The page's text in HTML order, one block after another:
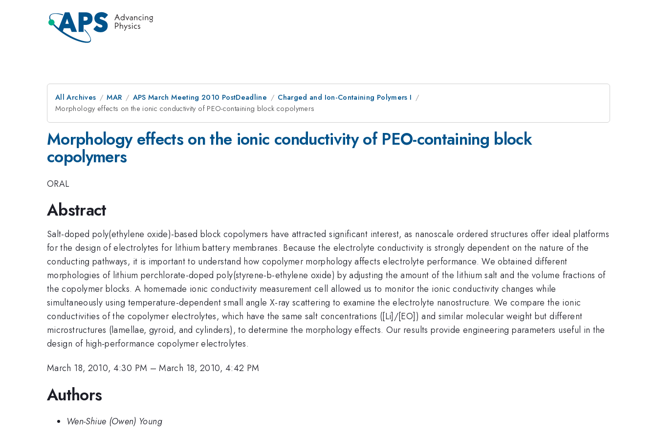
All Archives MAR APS March Meeting 2010 PostDeadline
Charged and Ion-Containing Polymers I
Morphology effects on the ionic conductivity of PEO-containing block copolymers
Morphology effects on the ionic conductivity of PEO-containing block
copolymers
ORAL
Abstract
Salt-doped poly(ethylene oxide)-based block copolymers have attracted significant interest, as nanoscale ordered structures offer ideal platforms
for the design of electrolytes for lithium battery membranes. Because the electrolyte conductivity is strongly dependent on the nature of the
conducting pathways, it is important to understand how copolymer morphology affects electrolyte performance. We obtained different
morphologies of lithium perchlorate-doped poly(styrene-b-ethylene oxide) by adjusting the amount of the lithium salt and the volume fractions of
the copolymer blocks. A homemade ionic conductivity measurement cell allowed us to monitor the ionic conductivity changes while
simultaneously using temperature-dependent small angle X-ray scattering to examine the electrolyte nanostructure. We compare the ionic
conductivities of the copolymer electrolytes, which have the same salt concentrations ([Li]/[EO]) and similar molecular weight but different
microstructures (lamellae, gyroid, and cylinders), to determine the morphology effects. Our results provide engineering parameters useful in the
design of high-performance copolymer electrolytes.
March 18, 2010, 4:30 PM –March 18, 2010, 4:42 PM
Authors
Wen-Shiue (Owen) Young